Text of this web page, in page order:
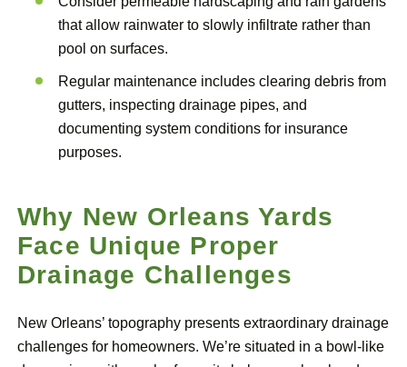
that allow rainwater to slowly infiltrate rather than
pool on surfaces.
Regular maintenance includes clearing debris from
gutters, inspecting drainage pipes, and
documenting system conditions for insurance
purposes.
Why New Orleans Yards
Face Unique Proper
Drainage Challenges
New Orleans’ topography presents extraordinary drainage
challenges for homeowners. We’re situated in a bowl-like